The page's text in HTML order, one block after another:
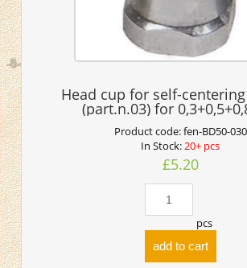
Head cup for self-
(part.n.03) for
Product code:fen-BD50-030
In Stock:20+ pcs
£5.20
pcs
add to cart